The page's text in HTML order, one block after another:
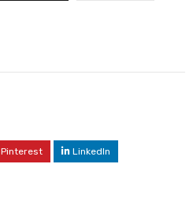
Pinterest LinkedIn